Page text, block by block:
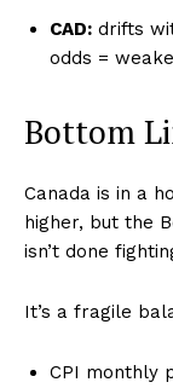
CAD: drifts
odds =
Bottom
Canada is in a
higher, but the
isn’t done
It’s a fragile
CPI monthly